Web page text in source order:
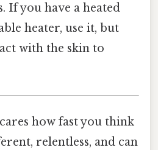
If you have a heated
heater, use it, but
with the skin to
how fast you think
relentless, and can